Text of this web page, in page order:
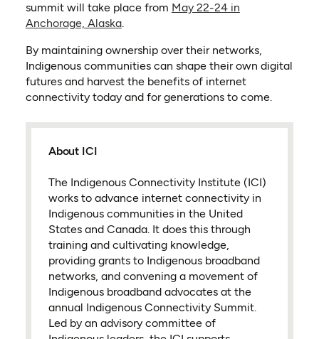
summit will take place from May 22-24 in
Anchorage, Alaska(opens in a new tab)
.
By maintaining ownership over their networks,
Indigenous communities can shape their own digital
futures and harvest the benefits of internet
connectivity today and for generations to come.
About ICI
The Indigenous Connectivity Institute (ICI)
works to advance internet connectivity in
Indigenous communities in the United
States and Canada. It does this through
training and cultivating knowledge,
providing grants to Indigenous broadband
networks, and convening a movement of
Indigenous broadband advocates at the
annual Indigenous Connectivity Summit.
Led by an advisory committee of